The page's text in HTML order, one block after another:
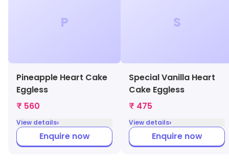
P
Pineapple Heart Cake
Eggless
₹ 560
View details›
Enquire now
S
Special Vanilla Heart
Cake Eggless
₹ 475
View details›
Enquire now